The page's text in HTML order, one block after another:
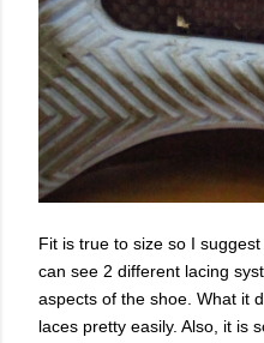
Fit is true to size so I
can see 2 different lacing
aspects of the shoe. What it
laces pretty easily. Also, it is